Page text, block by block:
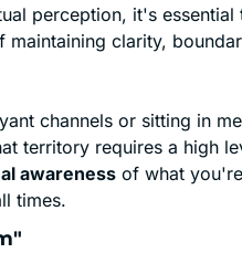
perception, it's
clarity,
channels or sitting in
territory requires a high
awareness of what
times.